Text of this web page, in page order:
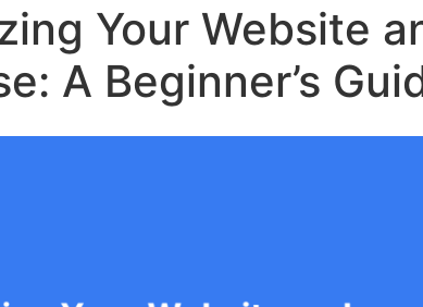
Your Website
A Beginner’s